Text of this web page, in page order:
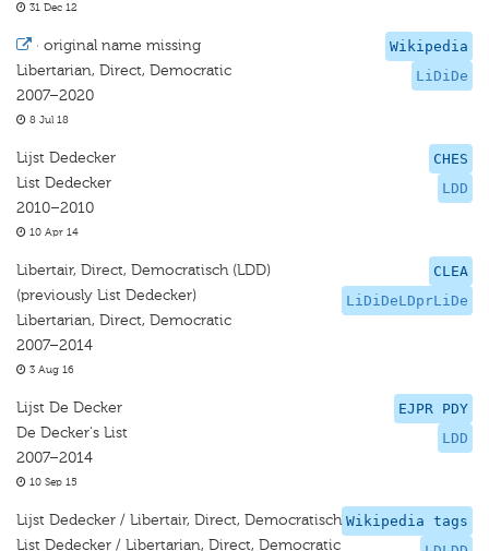
31 Dec 12
Wikipedia
LiDiDe
· original name missing
Libertarian, Direct, Democratic
2007–2020
8 Jul 18
CHES
LDD
Lijst Dedecker
List Dedecker
2010–2010
10 Apr 14
CLEA
LiDiDeLDprLiDe
Libertair, Direct, Democratisch (LDD)
(previously List Dedecker)
Libertarian, Direct, Democratic
2007–2014
3 Aug 16
EJPR PDY
LDD
Lijst De Decker
De Decker's List
2007–2014
10 Sep 15
Wikipedia tags
Lijst Dedecker / Libertair, Direct, Democratisch
List Dedecker / Libertarian, Direct, Democratic